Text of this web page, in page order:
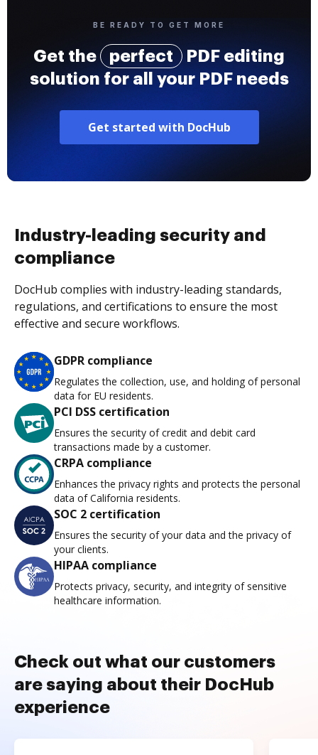
BE READY TO GET MORE
Get the perfect
PDF editing
solution for all your PDF needs
Get started with DocHub
Industry-leading security and
compliance
DocHub complies with industry-leading standards,
regulations, and certifications to ensure the most
effective and secure workflows.
GDPR compliance
Regulates the collection, use, and holding of personal
data for EU residents.
PCI DSS certification
Ensures the security of credit and debit card
transactions made by a customer.
CRPA compliance
Enhances the privacy rights and protects the personal
data of California residents.
SOC 2 certification
Ensures the security of your data and the privacy of
your clients.
HIPAA compliance
Protects privacy, security, and integrity of sensitive
healthcare information.
Check out what our customers
are saying about their DocHub
experience